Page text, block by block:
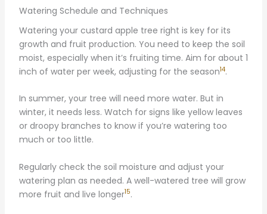
Watering Schedule and Techniques
Watering your custard apple tree right is key for its
growth and fruit production. You need to keep the soil
moist, especially when it’s fruiting time. Aim for about 1
inch of water per week, adjusting for the season14.
In summer, your tree will need more water. But in
winter, it needs less. Watch for signs like yellow leaves
or droopy branches to know if you’re watering too
much or too little.
Regularly check the soil moisture and adjust your
watering plan as needed. A well-watered tree will grow
more fruit and live longer15.